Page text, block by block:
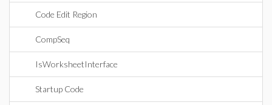
Code Edit Region
CompSeq
IsWorksheetInterface
Startup Code